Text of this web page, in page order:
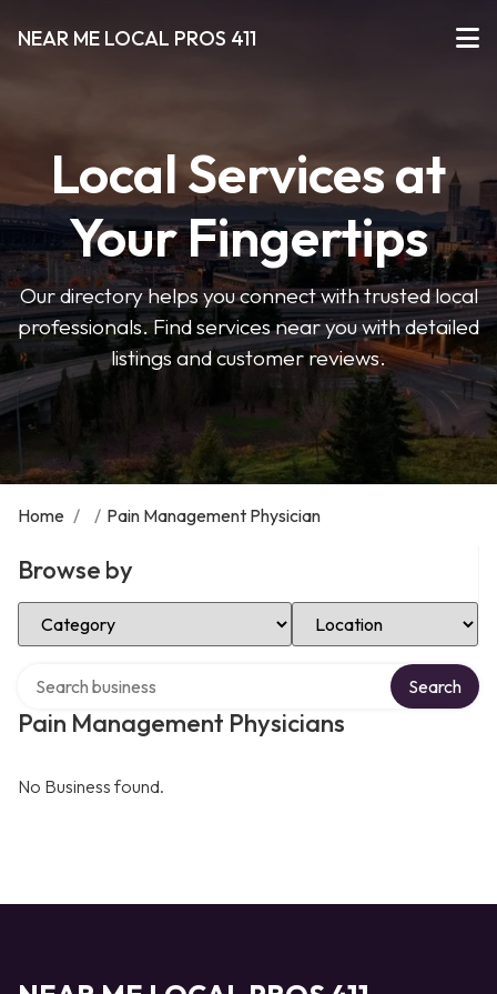
NEAR ME LOCAL PROS 411
Local Services at
Your Fingertips
Our directory helps you connect with trusted local
professionals. Find services near you with detailed
listings and customer reviews.
Home / / Pain Management Physician
Browse by
Select Category Select Location
Pain Management Physicians
Search
No Business found.